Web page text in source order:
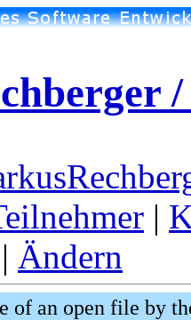
|
| Ändern
of an open file by